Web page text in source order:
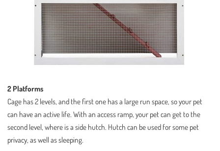
2 Platforms
Cage has 2 levels, and the first one has a large run space, so your pet
can have an active life. With an access ramp, your pet can get to the
second level, where is a side hutch. Hutch can be used for some pet
privacy, as well as sleeping.